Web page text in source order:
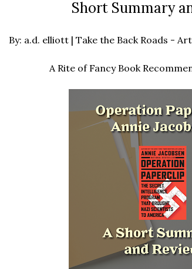
Short Summary
By: a.d. elliott | Take the Back Roads -
A Rite of Fancy Book